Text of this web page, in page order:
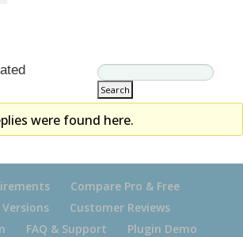
were found here.
Compare Pro & Free
Customer Reviews
FAQ & Support
Plugin Demo